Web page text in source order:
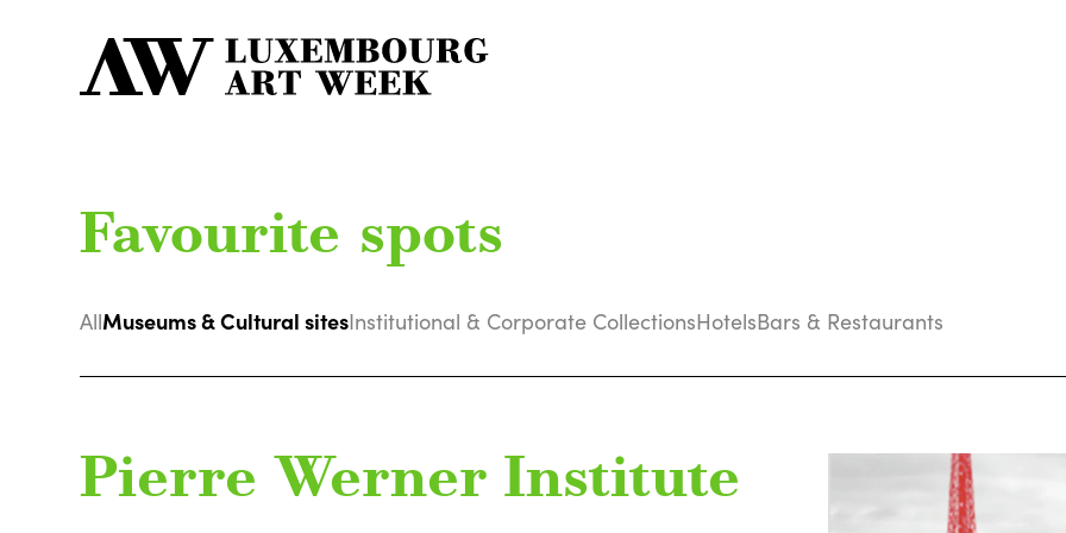
Favourite spots
AllMuseums & Cultural sitesInstitutional & Corporate CollectionsHotelsBars & Restaurants
Pierre Werner Institute